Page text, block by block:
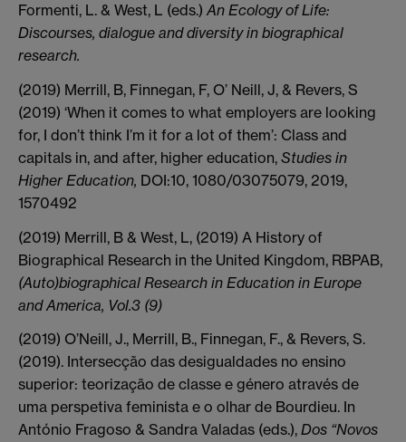
Formenti, L. & West, L (eds.)An Ecology of Life:
Discourses, dialogue and diversity in biographical
research.
(2019) Merrill, B, Finnegan, F, O’ Neill, J, & Revers, S
(2019) ‘When it comes to what employers are looking
for, I don’t think I’m it for a lot of them’: Class and
capitals in, and after, higher education, Studies in
Higher Education, DOI:10, 1080/03075079, 2019,
1570492
(2019) Merrill, B & West, L, (2019) A History of
Biographical Research in the United Kingdom, RBPAB,
(Auto)biographical Research in Education in Europe
and America, Vol.3 (9)
(2019) O’Neill, J., Merrill, B., Finnegan, F., & Revers, S.
(2019). Intersecção das desigualdades no ensino
superior: teorização de classe e género através de
uma perspetiva feminista e o olhar de Bourdieu. In
António Fragoso & Sandra Valadas (eds.), Dos “Novos